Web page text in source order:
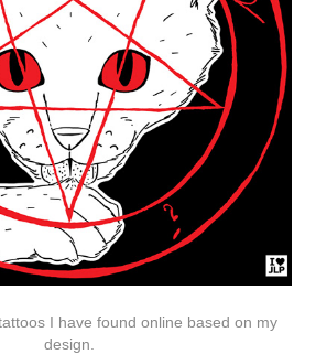
I have found online based on my
design.